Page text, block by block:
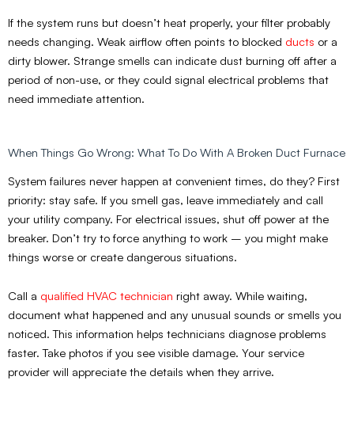
If the system runs but doesn’t heat properly, your filter probably
needs changing. Weak airflow often points to blocked ducts or a
dirty blower. Strange smells can indicate dust burning off after a
period of non-use, or they could signal electrical problems that
need immediate attention.
When Things Go Wrong: What To Do With A Broken Duct Furnace
System failures never happen at convenient times, do they? First
priority: stay safe. If you smell gas, leave immediately and call
your utility company. For electrical issues, shut off power at the
breaker. Don’t try to force anything to work – you might make
things worse or create dangerous situations.
Call a qualified HVAC technician right away. While waiting,
document what happened and any unusual sounds or smells you
noticed. This information helps technicians diagnose problems
faster. Take photos if you see visible damage. Your service
provider will appreciate the details when they arrive.